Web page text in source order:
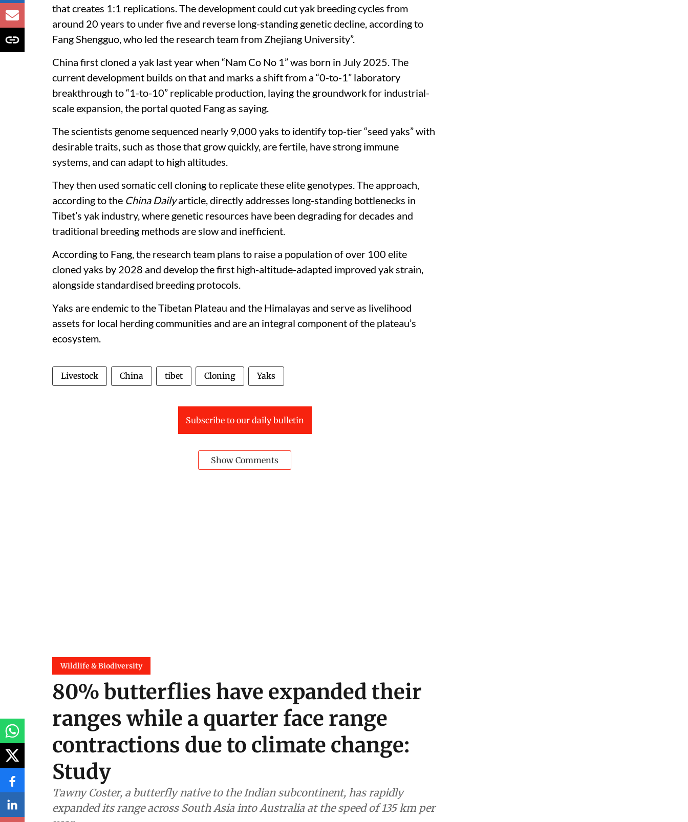
that creates 1:1 replications. The development could cut yak breeding cycles from
around 20 years to under five and reverse long-standing genetic decline, according to
Fang Shengguo, who led the research team from Zhejiang University”.
China first cloned a yak last year when “Nam Co No 1” was born in July 2025. The
current development builds on that and marks a shift from a “0-to-1” laboratory
breakthrough to “1-to-10” replicable production, laying the groundwork for industrial-
scale expansion, the portal quoted Fang as saying.
The scientists genome sequenced nearly 9,000 yaks to identify top-tier “seed yaks” with
desirable traits, such as those that grow quickly, are fertile, have strong immune
systems, and can adapt to high altitudes.
They then used somatic cell cloning to replicate these elite genotypes. The approach,
according to the China Dailyarticle, directly addresses long-standing bottlenecks in
Tibet’s yak industry, where genetic resources have been degrading for decades and
traditional breeding methods are slow and inefficient.
According to Fang, the research team plans to raise a population of over 100 elite
cloned yaks by 2028 and develop the first high-altitude-adapted improved yak strain,
alongside standardised breeding protocols.
Yaks are endemic to the Tibetan Plateau and the Himalayas and serve as livelihood
assets for local herding communities and are an integral component of the plateau’s
ecosystem.
Livestock China tibet Cloning Yaks
Subscribe to our daily bulletin
Show Comments
Wildlife & Biodiversity
80% butterflies have expanded their
ranges while a quarter face range
contractions due to climate change:
Study
Tawny Coster, a butterfly native to the Indian subcontinent, has rapidly
expanded its range across South Asia into Australia at the speed of 135 km per